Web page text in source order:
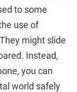
to some
use of
might slide
Instead,
you can
world safely